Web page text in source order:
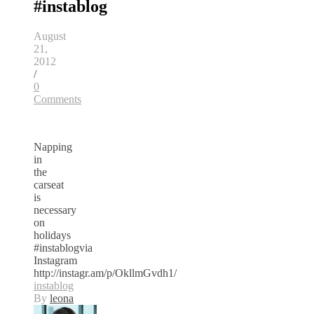
#instablog
August
21,
2012
/
0
Comments
Napping
in
the
carseat
is
necessary
on
holidays
#instablogvia
Instagram
http://instagr.am/p/OkllmGvdh1/
instablog
By leona